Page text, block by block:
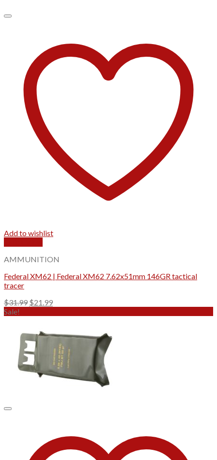
Add to wishlist
AMMUNITION
Federal XM62 | Federal XM62 7.62x51mm 146GR tactical
tracer
$31.99 Original
$31.99.
$21.99Current
Sale!